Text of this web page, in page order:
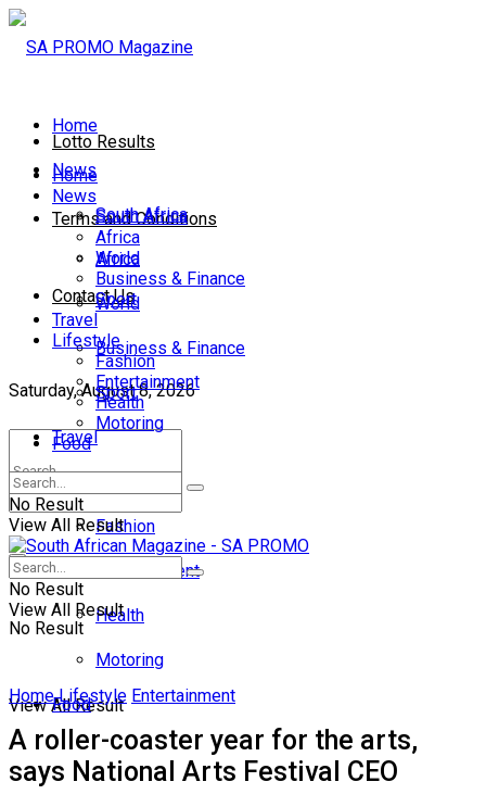
Lotto Results
Terms and Conditions
Contact Us
Saturday, August 8, 2026
No Result
View All Result
Home
News
South Africa
Africa
World
Business & Finance
Sport
Travel
Lifestyle
Fashion
Entertainment
Health
Motoring
Food
Home
News
South Africa
Africa
World
Business & Finance
Sport
Travel
Lifestyle
Fashion
Entertainment
Health
Motoring
Food
No Result
View All Result
No Result
View All Result
Home Lifestyle Entertainment
A roller-coaster year for the arts,
says National Arts Festival CEO